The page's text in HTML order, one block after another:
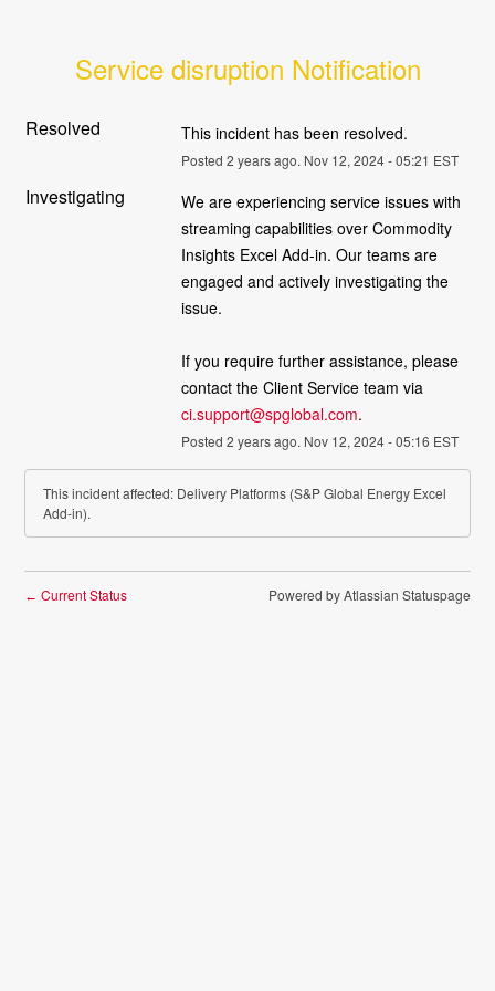
Service disruption Notification
Resolved This incident has been resolved.
Posted 2 years ago. Nov 12, 2024-05:21 EST
Investigating
We are experiencing service issues with
streaming capabilities over Commodity
Insights Excel Add-in. Our teams are
engaged and actively investigating the
issue.
If you require further assistance, please
ci.support@spglobal.com.
Posted 2 years ago. Nov 12, 2024-05:16 EST
This incident affected: Delivery Platforms (S&P Global Energy Excel
Add-in).
← Current Status Powered by Atlassian Statuspage